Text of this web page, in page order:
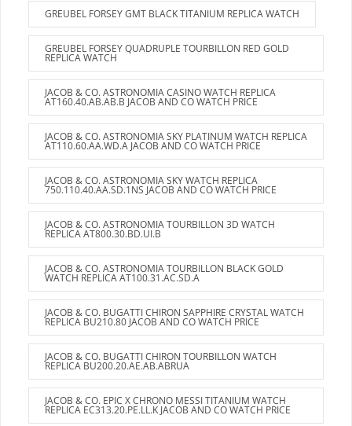
GREUBEL FORSEY GMT BLACK TITANIUM REPLICA WATCH
GREUBEL FORSEY QUADRUPLE TOURBILLON RED GOLD
REPLICA WATCH
JACOB & CO. ASTRONOMIA CASINO WATCH REPLICA
AT160.40.AB.AB.B JACOB AND CO WATCH PRICE
JACOB & CO. ASTRONOMIA SKY PLATINUM WATCH REPLICA
AT110.60.AA.WD.A JACOB AND CO WATCH PRICE
JACOB & CO. ASTRONOMIA SKY WATCH REPLICA
750.110.40.AA.SD.1NS JACOB AND CO WATCH PRICE
JACOB & CO. ASTRONOMIA TOURBILLON 3D WATCH
REPLICA AT800.30.BD.UI.B
JACOB & CO. ASTRONOMIA TOURBILLON BLACK GOLD
WATCH REPLICA AT100.31.AC.SD.A
JACOB & CO. BUGATTI CHIRON SAPPHIRE CRYSTAL WATCH
REPLICA BU210.80 JACOB AND CO WATCH PRICE
JACOB & CO. BUGATTI CHIRON TOURBILLON WATCH
REPLICA BU200.20.AE.AB.ABRUA
JACOB & CO. EPIC X CHRONO MESSI TITANIUM WATCH
REPLICA EC313.20.PE.LL.K JACOB AND CO WATCH PRICE